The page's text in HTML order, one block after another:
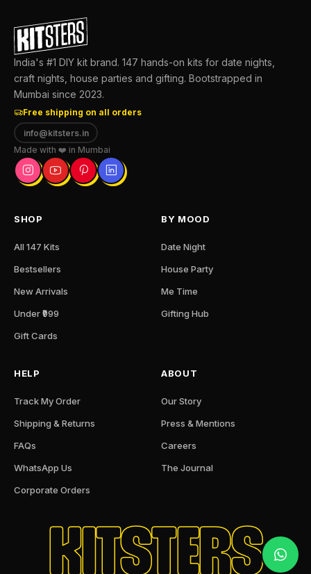
India's #1 DIY kit brand. 147 hands-on kits for date nights,
craft nights, house parties and gifting. Bootstrapped in
Mumbai since 2023.
Free shipping on all orders
info@kitsters.in
Made with ❤️ in Mumbai
SHOP
All 147 Kits
Bestsellers
New Arrivals
Under ₹999
Gift Cards
BY MOOD
Date Night
House Party
Me Time
Gifting Hub
HELP
Track My Order
Shipping & Returns
FAQs
WhatsApp Us
Corporate Orders
ABOUT
Our Story
Press & Mentions
Careers
The Journal
KITSTERS